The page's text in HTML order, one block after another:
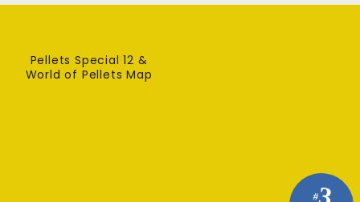
#
Pellets Special 12 &
World of Pellets Map